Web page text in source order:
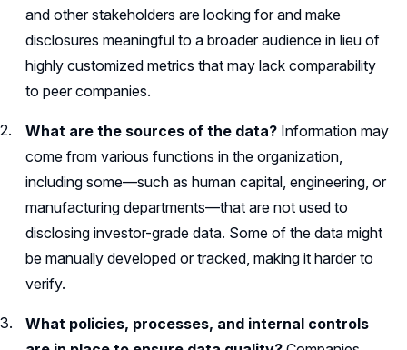
and other stakeholders are looking for and make
disclosures meaningful to a broader audience in lieu of
highly customized metrics that may lack comparability
to peer companies.
What are the sources of the data? Information may
come from various functions in the organization,
including some—such as human capital, engineering, or
manufacturing departments—that are not used to
disclosing investor-grade data. Some of the data might
be manually developed or tracked, making it harder to
verify.
What policies, processes, and internal controls